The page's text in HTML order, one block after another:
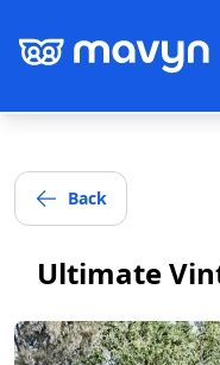
Back
Ultimate